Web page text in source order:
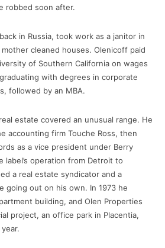
robbed soon after.
in Russia, took work as a janitor in
cleaned houses. Olenicoff paid
of Southern California on wages
with degrees in corporate
followed by an MBA.
estate covered an unusual range. He
accounting firm Touche Ross, then
as a vice president under Berry
label’s operation from Detroit to
a real estate syndicator and a
going out on his own. In 1973 he
building, and Olen Properties
project, an office park in Placentia,